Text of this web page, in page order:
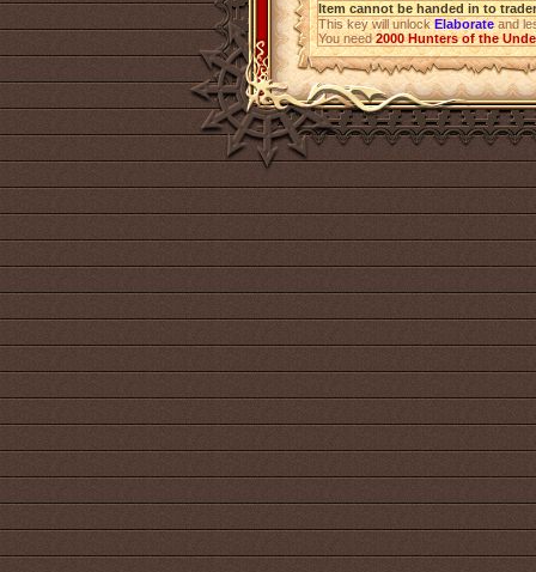
Item cannot be handed in to trader
This key will unlockElaborateand
You need2000 Hunters of the